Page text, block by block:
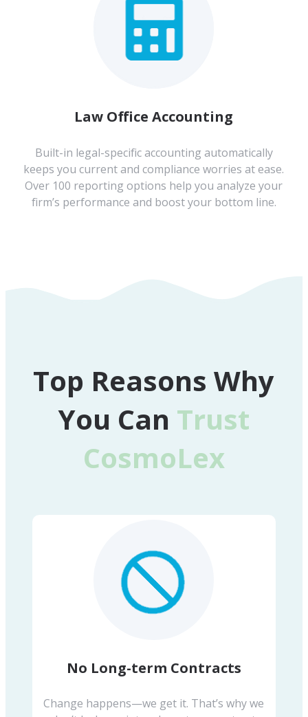
Law Office Accounting
Built-in legal-specific accounting automatically
keeps you current and compliance worries at ease.
Over 100 reporting options help you analyze your
firm’s performance and boost your bottom line.
Top Reasons Why
You Can Trust
CosmoLex
No Long-term Contracts
Change happens—we get it. That’s why we